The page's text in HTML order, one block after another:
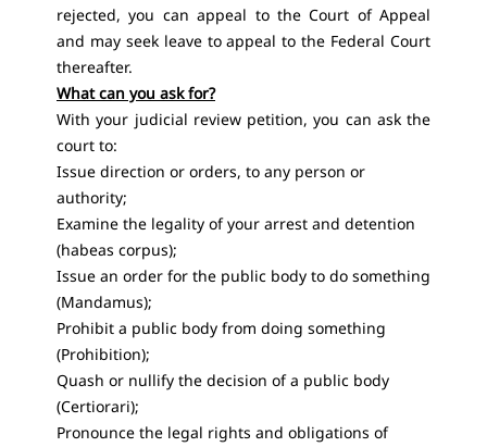
rejected, you can appeal to the Court of Appeal
and may seek leave to appeal to the Federal Court
thereafter.
What can you ask for?
With your judicial review petition, you can ask the
court to:
Issue direction or orders, to any person or
authority;
Examine the legality of your arrest and detention
(habeas corpus);
Issue an order for the public body to do something
(Mandamus);
Prohibit a public body from doing something
(Prohibition);
Quash or nullify the decision of a public body
(Certiorari);
Pronounce the legal rights and obligations of